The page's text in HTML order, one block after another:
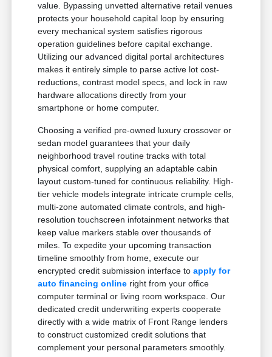
value. Bypassing unvetted alternative retail venues
protects your household capital loop by ensuring
every mechanical system satisfies rigorous
operation guidelines before capital exchange.
Utilizing our advanced digital portal architectures
makes it entirely simple to parse active lot cost-
reductions, contrast model specs, and lock in raw
hardware allocations directly from your
smartphone or home computer.
Choosing a verified pre-owned luxury crossover or
sedan model guarantees that your daily
neighborhood travel routine tracks with total
physical comfort, supplying an adaptable cabin
layout custom-tuned for continuous reliability. High-
tier vehicle models integrate intricate crumple cells,
multi-zone automated climate controls, and high-
resolution touchscreen infotainment networks that
keep value markers stable over thousands of
miles. To expedite your upcoming transaction
timeline smoothly from home, execute our
encrypted credit submission interface toapply for
auto financing online right from your office
computer terminal or living room workspace. Our
dedicated credit underwriting experts cooperate
directly with a wide matrix of Front Range lenders
to construct customized credit solutions that
complement your personal parameters smoothly.